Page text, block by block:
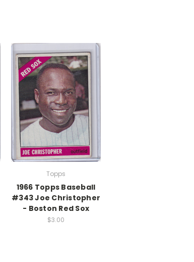
Topps
1966 Topps Baseball
#343 Joe Christopher
- Boston Red Sox
$3.00